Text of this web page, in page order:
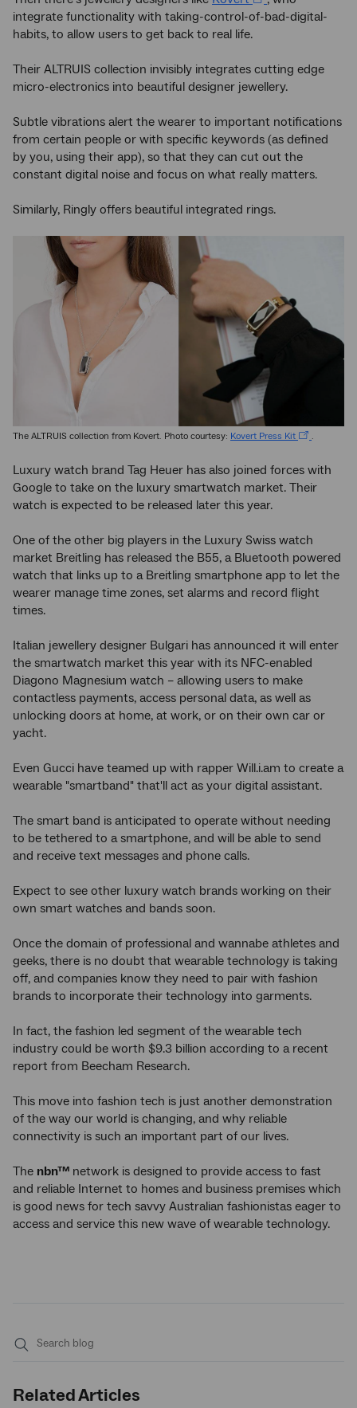
integrate functionality with taking-control-of-bad-digital-
habits, to allow users to get back to real life.
Their ALTRUIS collection invisibly integrates cutting edge
micro-electronics into beautiful designer jewellery.
Subtle vibrations alert the wearer to important notifications
from certain people or with specific keywords (as defined
by you, using their app), so that they can cut out the
constant digital noise and focus on what really matters.
Similarly, Ringly offers beautiful integrated rings.
The ALTRUIS collection from Kovert. Photo courtesy: Kovert Press Kit .
Luxury watch brand Tag Heuer has also joined forces with
Google to take on the luxury smartwatch market. Their
watch is expected to be released later this year.
One of the other big players in the Luxury Swiss watch
market Breitling has released the B55, a Bluetooth powered
watch that links up to a Breitling smartphone app to let the
wearer manage time zones, set alarms and record flight
times.
Italian jewellery designer Bulgari has announced it will enter
the smartwatch market this year with its NFC-enabled
Diagono Magnesium watch – allowing users to make
contactless payments, access personal data, as well as
unlocking doors at home, at work, or on their own car or
yacht.
Even Gucci have teamed up with rapper Will.i.am to create a
wearable "smartband" that'll act as your digital assistant.
The smart band is anticipated to operate without needing
to be tethered to a smartphone, and will be able to send
and receive text messages and phone calls.
Expect to see other luxury watch brands working on their
own smart watches and bands soon.
Once the domain of professional and wannabe athletes and
geeks, there is no doubt that wearable technology is taking
off, and companies know they need to pair with fashion
brands to incorporate their technology into garments.
In fact, the fashion led segment of the wearable tech
industry could be worth $9.3 billion according to a recent
report from Beecham Research.
This move into fashion tech is just another demonstration
of the way our world is changing, and why reliable
connectivity is such an important part of our lives.
The nbn™ network is designed to provide access to fast
and reliable Internet to homes and business premises which
is good news for tech savvy Australian fashionistas eager to
access and service this new wave of wearable technology.
Related Articles